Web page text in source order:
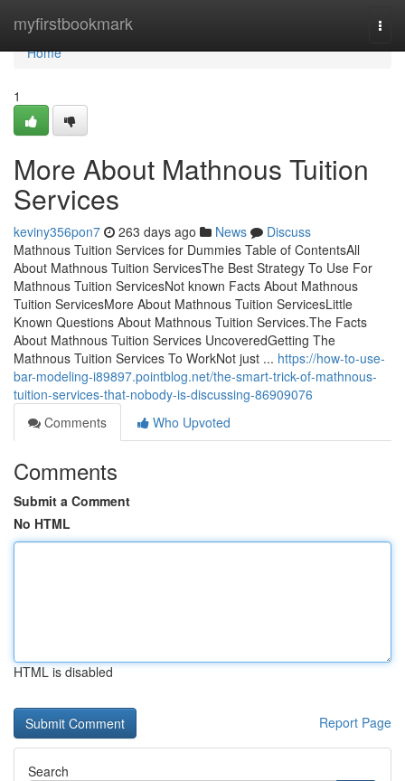
myfirstbookmark
Home
Home
1
More About Mathnous Tuition
Services
keviny356pon7 263 days ago News
Discuss
Mathnous Tuition Services for Dummies Table of ContentsAll
About Mathnous Tuition ServicesThe Best Strategy To Use For
Mathnous Tuition ServicesNot known Facts About Mathnous
Tuition ServicesMore About Mathnous Tuition ServicesLittle
Known Questions About Mathnous Tuition Services.The Facts
About Mathnous Tuition Services UncoveredGetting The
Mathnous Tuition Services To WorkNot just ... https://how-to-use-
bar-modeling-i89897.pointblog.net/the-smart-trick-of-mathnous-
tuition-services-that-nobody-is-discussing-86909076
Comments
Who Upvoted
Comments
Submit a Comment
No HTML
HTML is disabled
Report Page
Search